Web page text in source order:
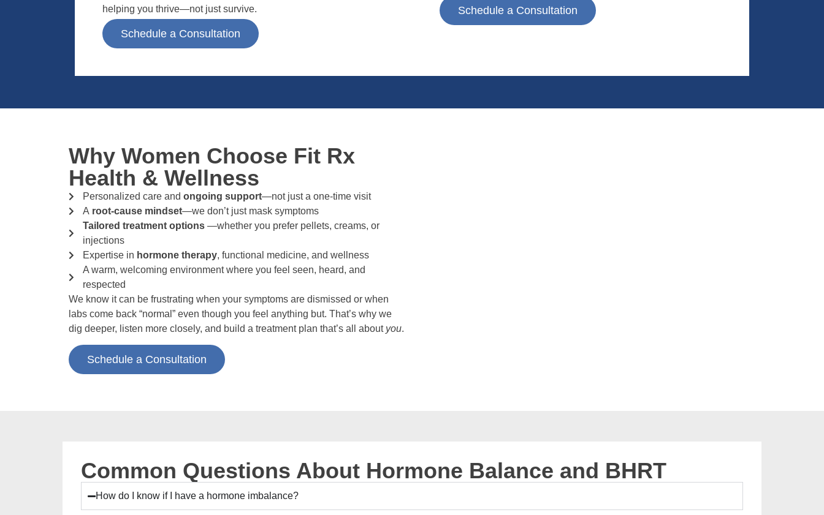
helping you thrive—not just survive.
Schedule a Consultation
Schedule a Consultation
Why Women Choose Fit Rx
Health & Wellness
Personalized care and ongoing support—not just a one-time visit
A root-cause mindset—we don’t just mask symptoms
Tailored treatment options—whether you prefer pellets, creams, or
injections
Expertise in hormone therapy, functional medicine, and wellness
A warm, welcoming environment where you feel seen, heard, and
respected
We know it can be frustrating when your symptoms are dismissed or when
labs come back “normal” even though you feel anything but. That’s why we
dig deeper, listen more closely, and build a treatment plan that’s all about you.
Schedule a Consultation
Common Questions About Hormone Balance and BHRT
How do I know if I have a hormone imbalance?